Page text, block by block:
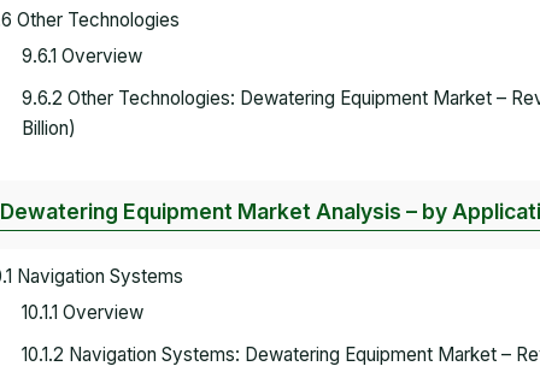
Other Technologies
9.6.1 Overview
9.6.2 Other Technologies: Dewatering Equipment Market –
Billion)
Equipment Market Analysis – by
Navigation Systems
10.1.1 Overview
10.1.2 Navigation Systems: Dewatering Equipment Market –